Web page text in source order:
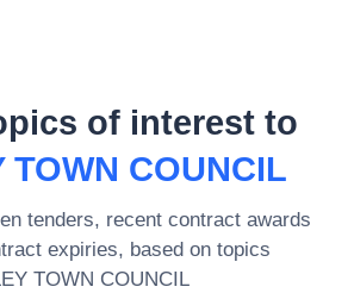
of interest to
TOWN COUNCIL
tenders, recent contract awards
expiries, based on topics
TOWN COUNCIL